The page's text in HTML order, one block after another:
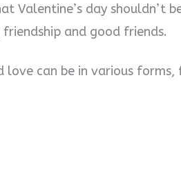
Valentine’s day shouldn’t
and good friends.
can be in various forms,